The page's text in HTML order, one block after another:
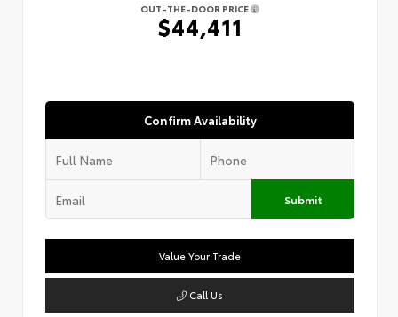
OUT-THE-DOOR PRICE
$44,411
Confirm Availability
Submit
Value Your Trade
Call Us